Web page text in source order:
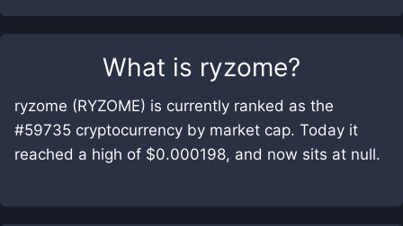
What is ryzome?
ryzome (RYZOME) is currently ranked as the
#59735 cryptocurrency by market cap. Today it
reached a high of $0.000198, and now sits at null.